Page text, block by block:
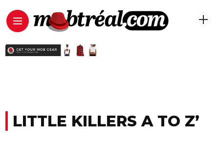
LITTLE KILLERS A TO Z’